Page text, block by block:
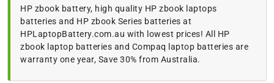
HP zbook battery, high quality HP zbook laptops
batteries and HP zbook Series batteries at
HPLaptopBattery.com.au with lowest prices! All HP
zbook laptop batteries and Compaq laptop batteries are
warranty one year, Save 30% from Australia.